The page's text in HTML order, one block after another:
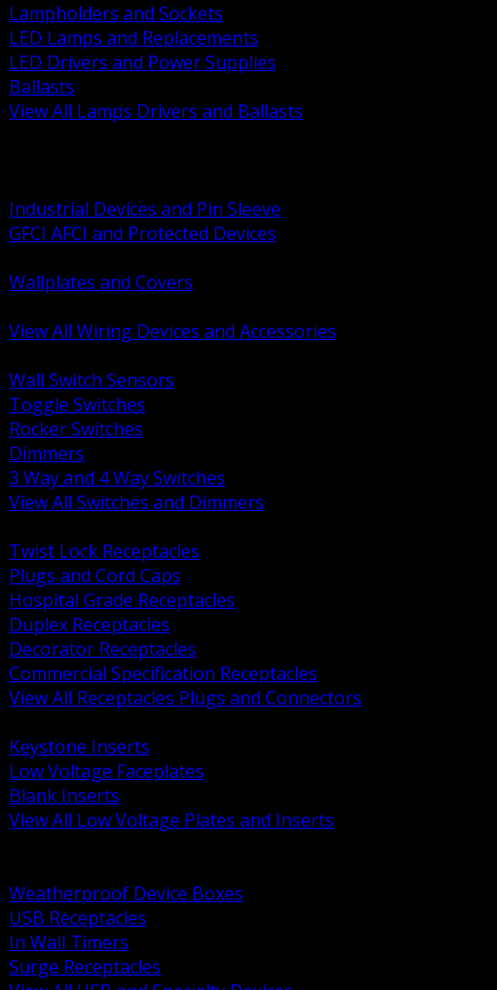
Lampholders and Sockets
LED Lamps and Replacements
LED Drivers and Power Supplies
Ballasts
View All Lamps Drivers and Ballasts
Industrial Devices and Pin Sleeve
GFCI AFCI and Protected Devices
Wallplates and Covers
View All Wiring Devices and Accessories
Wall Switch Sensors
Toggle Switches
Rocker Switches
Dimmers
3 Way and 4 Way Switches
View All Switches and Dimmers
Twist Lock Receptacles
Plugs and Cord Caps
Hospital Grade Receptacles
Duplex Receptacles
Decorator Receptacles
Commercial Specification Receptacles
View All Receptacles Plugs and Connectors
Keystone Inserts
Low Voltage Faceplates
Blank Inserts
View All Low Voltage Plates and Inserts
Weatherproof Device Boxes
USB Receptacles
In Wall Timers
Surge Receptacles